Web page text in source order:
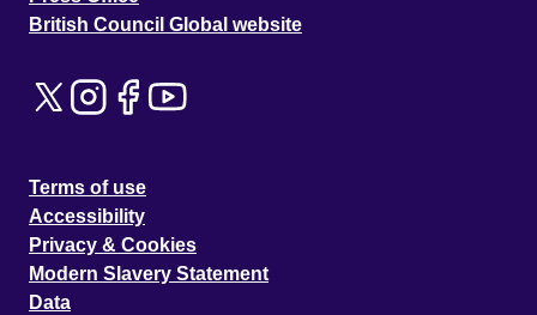
British Council Global website
Terms of use
Accessibility
Privacy & Cookies
Modern Slavery Statement
Data